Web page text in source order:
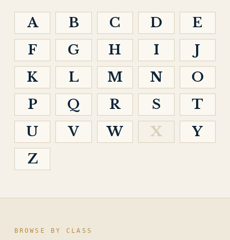
A B C D
E
F
G H I
J
K
L M N
O
P
Q R S
T
U
V W X
Y
Z
BROWSE BY CLASS